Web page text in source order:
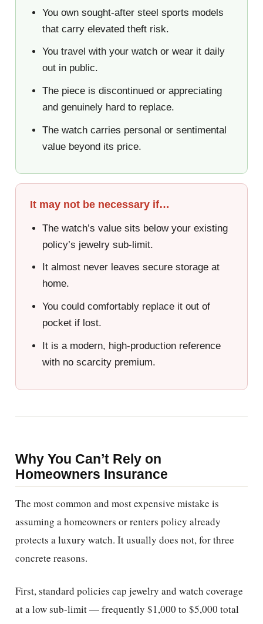
You own sought-after steel sports models
that carry elevated theft risk.
You travel with your watch or wear it daily
out in public.
The piece is discontinued or appreciating
and genuinely hard to replace.
The watch carries personal or sentimental
value beyond its price.
It may not be necessary if…
The watch’s value sits below your existing
policy’s jewelry sub-limit.
It almost never leaves secure storage at
home.
You could comfortably replace it out of
pocket if lost.
It is a modern, high-production reference
with no scarcity premium.
Why You Can’t Rely on
Homeowners Insurance
The most common and most expensive mistake is
assuming a homeowners or renters policy already
protects a luxury watch. It usually does not, for three
concrete reasons.
First, standard policies cap jewelry and watch coverage
at a low sub-limit — frequently $1,000 to $5,000 total